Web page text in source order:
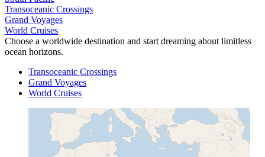
Transoceanic Crossings
Grand Voyages
World Cruises
Choose a worldwide destination and start dreaming about limitless
ocean horizons.
Transoceanic Crossings
Grand Voyages
World Cruises